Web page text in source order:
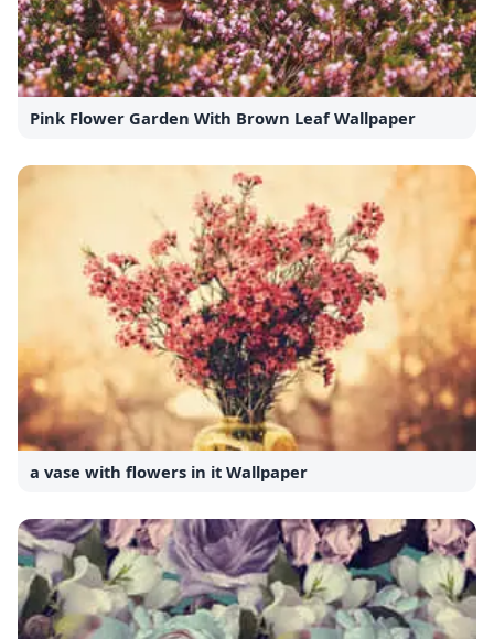
Pink Flower Garden With Brown Leaf Wallpaper
a vase with flowers in it Wallpaper